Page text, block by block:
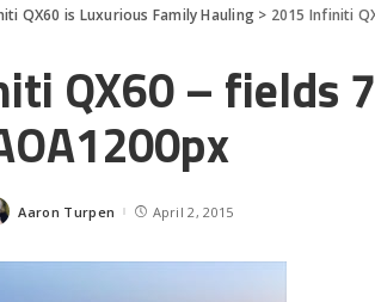
QX60 is Luxurious Family Hauling > 2015 Infiniti
QX60 – fields
Posted
Aaron Turpen April 2, 2015